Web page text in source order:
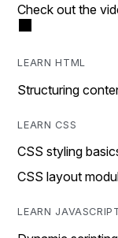
Check out the
LEARN HTML
Structuring
LEARN CSS
CSS styling
CSS layout
LEARN